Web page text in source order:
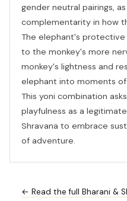
gender neutral pairings,
complementarity in how
The elephant's
to the monkey's more
monkey's lightness and
elephant into moments
This yoni combination
playfulness as a
Shravana to embrace
of adventure.
← Read the full Bharani &